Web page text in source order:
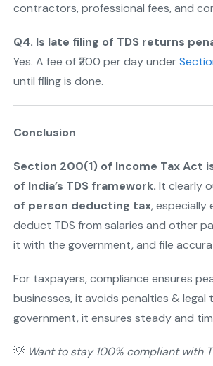
contractors, professional fees, and
Q4. Is late filing of TDS returns
Yes. A fee of ₹200 per day under
until filing is done.
Conclusion
Section 200(1) of Income Tax Act
of India’s TDS framework. It clearly
of person deducting tax, especially
deduct TDS from salaries and other
it with the government, and file
For taxpayers, compliance ensures
businesses, it avoids penalties & legal
government, it ensures steady and
💡 Want to stay 100% compliant with